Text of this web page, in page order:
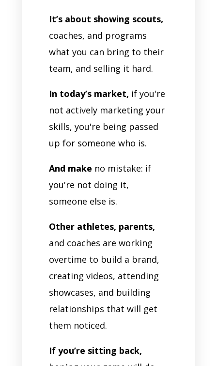
It’s about showing scouts,
coaches, and programs
what you can bring to their
team, and selling it hard.
In today’s market, if you're
not actively marketing your
skills, you're being passed
up for someone who is.
And make no mistake: if
you're not doing it,
someone else is.
Other athletes, parents,
and coaches are working
overtime to build a brand,
creating videos, attending
showcases, and building
relationships that will get
them noticed.
If you’re sitting back,